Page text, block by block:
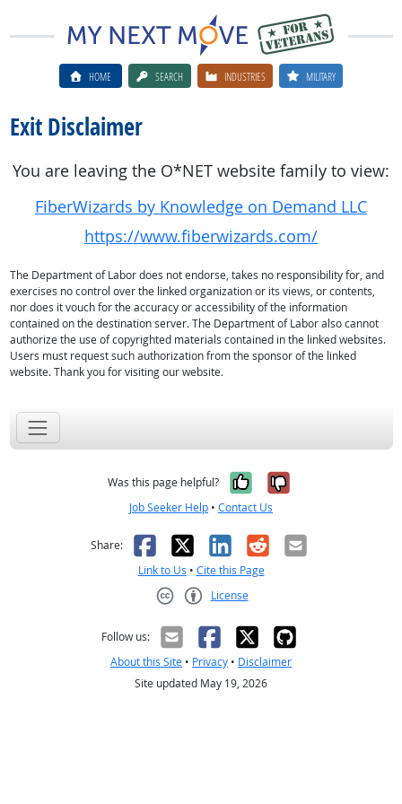
HOME SEARCH INDUSTRIES MILITARY
Exit Disclaimer
You are leaving the O*NET website family to view:
FiberWizards by Knowledge on Demand LLC
https://www.fiberwizards.com/
The Department of Labor does not endorse, takes no responsibility for, and
exercises no control over the linked organization or its views, or contents,
nor does it vouch for the accuracy or accessibility of the information
contained on the destination server. The Department of Labor also cannot
authorize the use of copyrighted materials contained in the linked websites.
Users must request such authorization from the sponsor of the linked
website. Thank you for visiting our website.
Was this page helpful? Yes, it was
No, it was
Job Seeker Help • Contact Us
Share: Facebook
X LinkedIn
RedditEmail
Link to Us • Cite this Page
License
Follow us:
About this Site • Privacy • Disclaimer
Site updated May 19, 2026